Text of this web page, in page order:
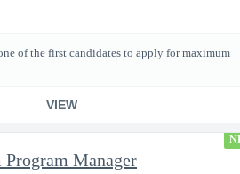
of the first candidates to apply for maximum
VIEW
Program Manager